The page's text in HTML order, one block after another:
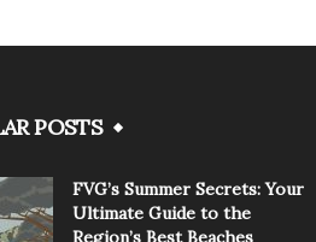
POSTS
FVG’s Summer Secrets: Your
Ultimate Guide to the
Region’s Best Beaches